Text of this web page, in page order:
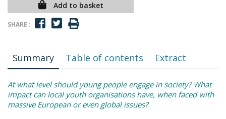
Add to basket
SHARE :
Summary Table of contents Extract
At what level should young people engage in society? What
impact can local youth organisations have, when faced with
massive European or even global issues?